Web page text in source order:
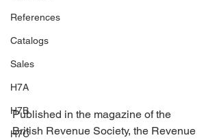
References
Catalogs
Sales
H7A
H7B
H7C
Published in the magazine of the
British Revenue Society, the Revenue